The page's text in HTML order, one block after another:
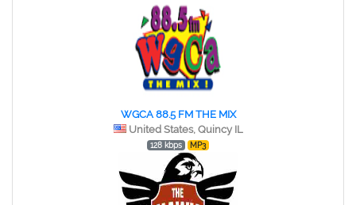
WGCA 88.5 FM THE MIX
United States, Quincy IL
128 kbps MP3